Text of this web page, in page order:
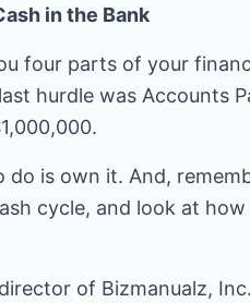
in the Bank
four parts of your
hurdle was Accounts
do is own it. And,
cycle, and look at
of Bizmanualz,